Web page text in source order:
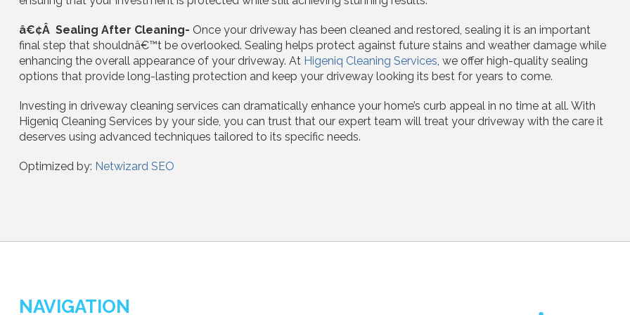
â€¢Â Sealing After Cleaning- Once your driveway has been cleaned and restored, sealing it is an important
final step that shouldnâ€™t be overlooked. Sealing helps protect against future stains and weather damage while
enhancing the overall appearance of your driveway. At Higeniq Cleaning Services, we offer high-quality sealing
options that provide long-lasting protection and keep your driveway looking its best for years to come.
Investing in driveway cleaning services can dramatically enhance your home’s curb appeal in no time at all. With
Higeniq Cleaning Services by your side, you can trust that our expert team will treat your driveway with the care it
deserves using advanced techniques tailored to its specific needs.
Optimized by: Netwizard SEO
NAVIGATION